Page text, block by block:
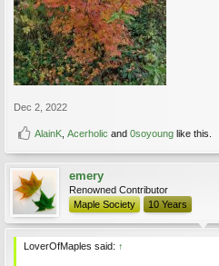
Dec 2, 2022
AlainK Acerholic and 0soyoung like this.
emery
Renowned Contributor
Maple Society
10 Years
LoverOfMaples said: ↑